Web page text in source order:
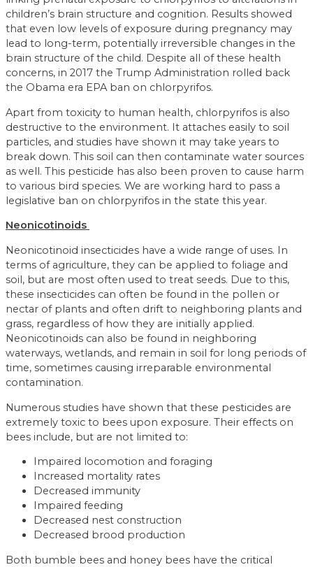
children’s brain structure and cognition. Results showed
that even low levels of exposure during pregnancy may
lead to long-term, potentially irreversible changes in the
brain structure of the child. Despite all of these health
concerns, in 2017 the Trump Administration rolled back
the Obama era EPA ban on chlorpyrifos.
Apart from toxicity to human health, chlorpyrifos is also
destructive to the environment. It attaches easily to soil
particles, and studies have shown it may take years to
break down. This soil can then contaminate water sources
as well. This pesticide has also been proven to cause harm
to various bird species. We are working hard to pass a
legislative ban on chlorpyrifos in the state this year.
Neonicotinoids
Neonicotinoid insecticides have a wide range of uses. In
terms of agriculture, they can be applied to foliage and
soil, but are most often used to treat seeds. Due to this,
these insecticides can often be found in the pollen or
nectar of plants and often drift to neighboring plants and
grass, regardless of how they are initially applied.
Neonicotinoids can also be found in neighboring
waterways, wetlands, and remain in soil for long periods of
time, sometimes causing irreparable environmental
contamination.
Numerous studies have shown that these pesticides are
extremely toxic to bees upon exposure. Their effects on
bees include, but are not limited to:
Impaired locomotion and foraging
Increased mortality rates
Decreased immunity
Impaired feeding
Decreased nest construction
Decreased brood production
Both bumble bees and honey bees have the critical